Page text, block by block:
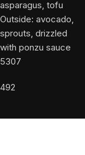
5307
492